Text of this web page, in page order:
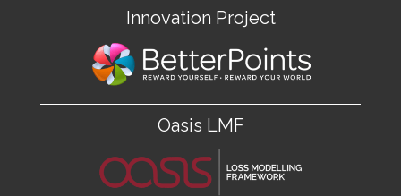
Innovation Project
Oasis LMF